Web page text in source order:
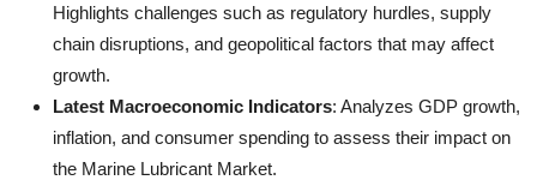
Highlights challenges such as regulatory hurdles, supply
chain disruptions, and geopolitical factors that may affect
growth.
Latest Macroeconomic Indicators: Analyzes GDP growth,
inflation, and consumer spending to assess their impact on
the Marine Lubricant Market.